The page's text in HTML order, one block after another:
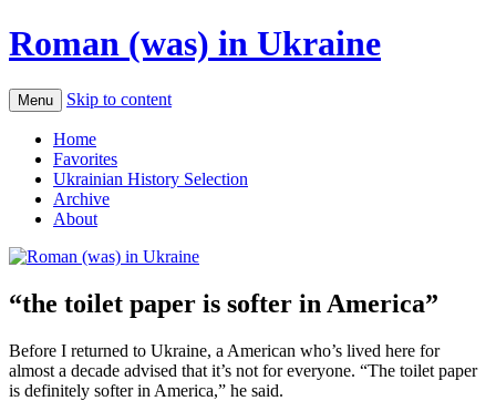
Roman (was) in Ukraine
Menu Skip to content
Home
Favorites
Ukrainian History Selection
Archive
About
“the toilet paper is softer in America”
Before I returned to Ukraine, a American who’s lived here for
almost a decade advised that it’s not for everyone. “The toilet paper
is definitely softer in America,” he said.